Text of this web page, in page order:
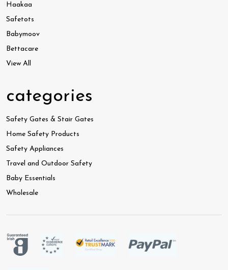
Haakaa
Safetots
Babymoov
Bettacare
View All
categories
Safety Gates & Stair Gates
Home Safety Products
Safety Appliances
Travel and Outdoor Safety
Baby Essentials
Wholesale